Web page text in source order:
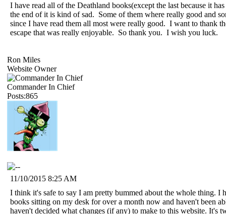
I have read all of the Deathland books(except the last because it
the end of it is kind of sad. Some of them where really good and
since I have read them all most were really good. I want to thank
escape that was really enjoyable. So thank you. I wish you luck.
Ron Miles
Website Owner
Commander In Chief
Posts:865
11/10/2015 8:25 AM
I think it's safe to say I am pretty bummed about the whole thing. I
books sitting on my desk for over a month now and haven't been
haven't decided what changes (if any) to make to this website. It's